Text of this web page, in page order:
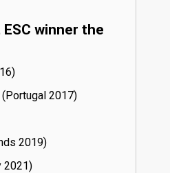
winner the
16)
17)
19)
21)